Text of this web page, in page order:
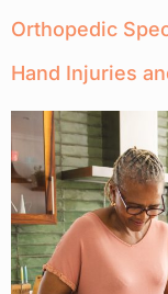
Orthopedic
Hand Injuries